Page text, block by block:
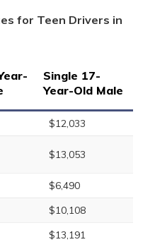
for Teen Drivers in
Single 17-
Year-Old Male
$12,033
$13,053
$6,490
$10,108
$13,191